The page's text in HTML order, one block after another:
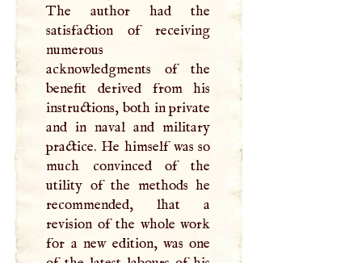
The author had the
satisfaction of receiving
numerous
acknowledgments of the
benefit derived from his
instructions, both in private
and in naval and military
practice. He himself was so
much convinced of the
utility of the methods he
recommended, lhat a
revision of the whole work
for a new edition, was one